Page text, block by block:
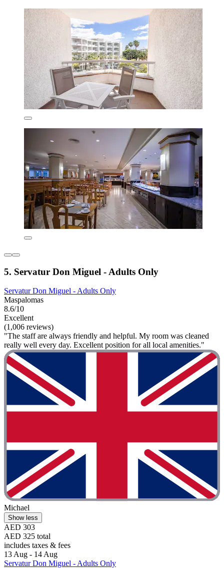
5. Servatur Don Miguel - Adults Only
Servatur Don Miguel - Adults Only
Maspalomas
8.6/10
Excellent
(1,006 reviews)
"The staff are always friendly and helpful. My room was cleaned
really well every day. Excellent position for all local amenities."
Michael
Show less
AED 303
AED 325 total
includes taxes & fees
13 Aug - 14 Aug
Servatur Don Miguel - Adults Only